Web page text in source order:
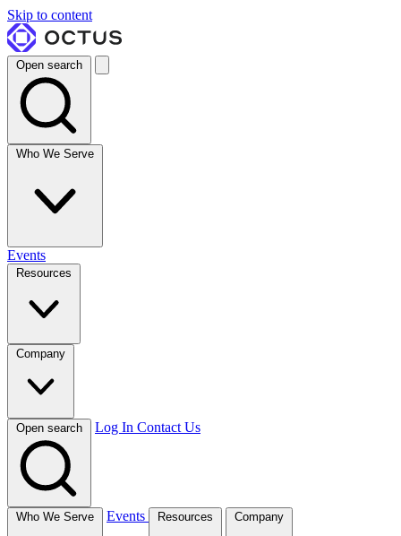
Skip to content
Open search
Who We Serve
Events
Resources
Company
Open search Log In Contact Us
Who We Serve Events Resources Company